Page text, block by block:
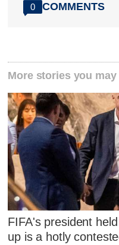
0 COMMENTS
More stories you
FIFA's president
up is a hotly